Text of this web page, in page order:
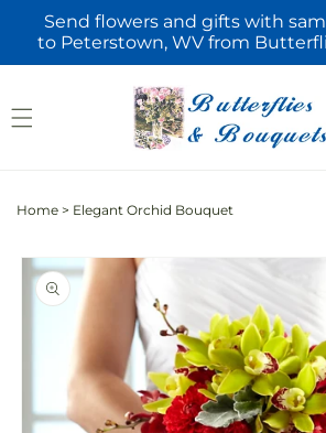
Skip to
content
Send flowers and gifts with
to Peterstown, WV from
Home > Elegant Orchid Bouquet
Skip to
product
information